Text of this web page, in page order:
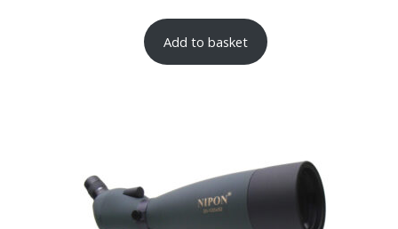
Add to basket